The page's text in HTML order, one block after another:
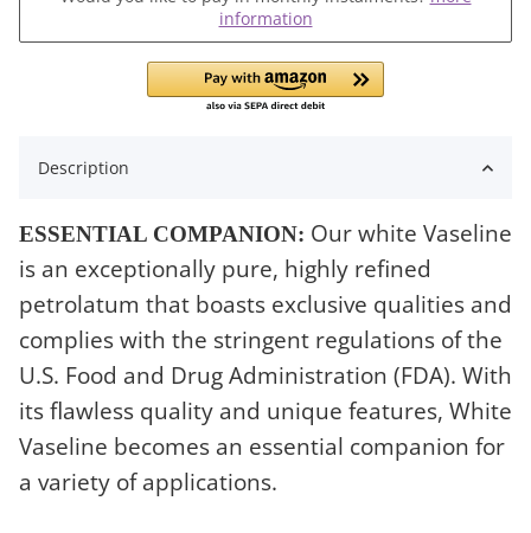
information
Description
ESSENTIAL COMPANION: Our white Vaseline
is an exceptionally pure, highly refined
petrolatum that boasts exclusive qualities and
complies with the stringent regulations of the
U.S. Food and Drug Administration (FDA). With
its flawless quality and unique features, White
Vaseline becomes an essential companion for
a variety of applications.